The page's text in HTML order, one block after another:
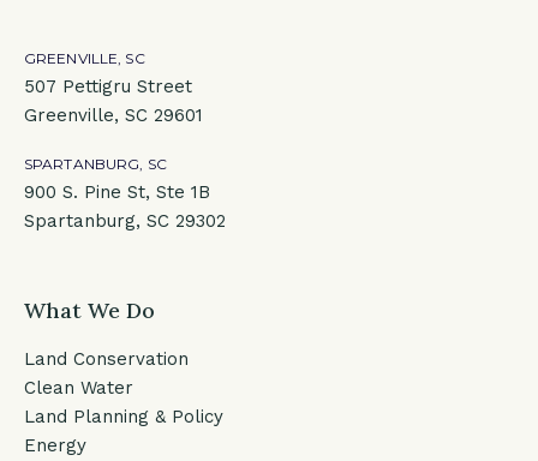
GREENVILLE, SC
507 Pettigru Street
Greenville, SC 29601
SPARTANBURG, SC
900 S. Pine St, Ste 1B
Spartanburg, SC 29302
What We Do
Land Conservation
Clean Water
Land Planning & Policy
Energy